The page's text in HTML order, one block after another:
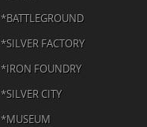
*BATTLEGROUND
*SILVER FACTORY
*IRON FOUNDRY
*SILVER CITY
*MUSEUM